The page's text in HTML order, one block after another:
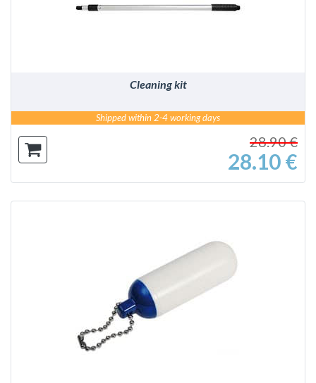
Cleaning kit
Shipped within 2-4 working days
28.90 €
28.10 €
DETAILS